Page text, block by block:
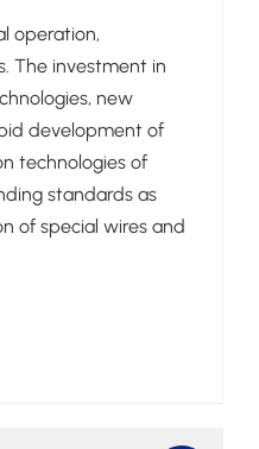
operation,
The investment in
new
development of
technologies of
standards as
of special wires and